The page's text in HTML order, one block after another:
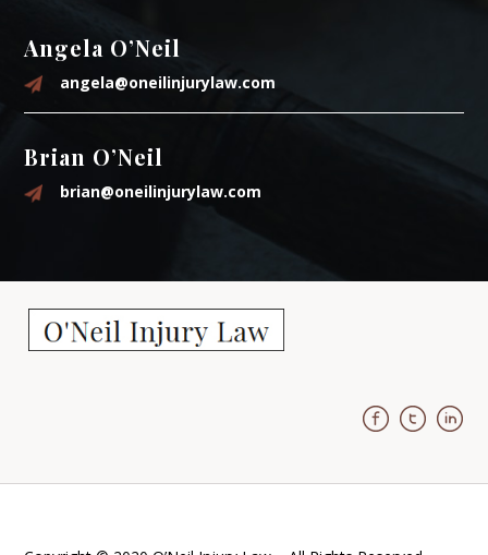
Angela O’Neil
angela@oneilinjurylaw.com
Brian O’Neil
brian@oneilinjurylaw.com